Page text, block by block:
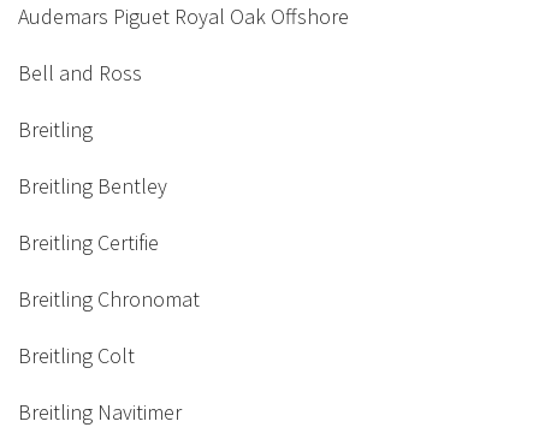
Audemars Piguet Royal Oak Offshore
Bell and Ross
Breitling
Breitling Bentley
Breitling Certifie
Breitling Chronomat
Breitling Colt
Breitling Navitimer